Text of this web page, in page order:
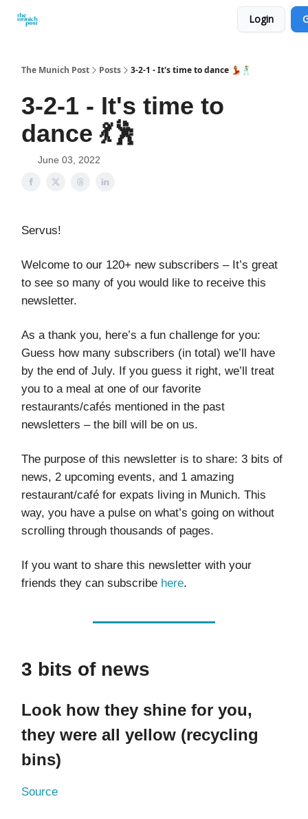
Login
The Munich Post Posts 3-2-1 - It's time to dance 💃🕺
3-2-1 - It's time to
dance 💃🕺
June 03, 2022
Servus!
Welcome to our 120+ new subscribers – It’s great
to see so many of you would like to receive this
newsletter.
As a thank you, here’s a fun challenge for you:
Guess how many subscribers (in total) we’ll have
by the end of July. If you guess it right, we’ll treat
you to a meal at one of our favorite
restaurants/cafés mentioned in the past
newsletters – the bill will be on us.
The purpose of this newsletter is to share: 3 bits of
news, 2 upcoming events, and 1 amazing
restaurant/café for expats living in Munich. This
way, you have a pulse on what’s going on without
scrolling through thousands of pages.
If you want to share this newsletter with your
friends they can subscribe here.
3 bits of news
Look how they shine for you,
they were all yellow (recycling
bins)
Source